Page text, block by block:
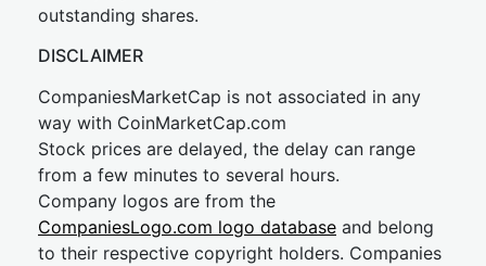
outstanding shares.
DISCLAIMER
CompaniesMarketCap is not associated in any
way with CoinMarketCap.com
Stock prices are delayed, the delay can range
from a few minutes to several hours.
Company logos are from the
CompaniesLogo.com logo database and belong
to their respective copyright holders. Companies